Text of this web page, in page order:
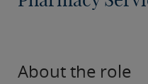
About the role